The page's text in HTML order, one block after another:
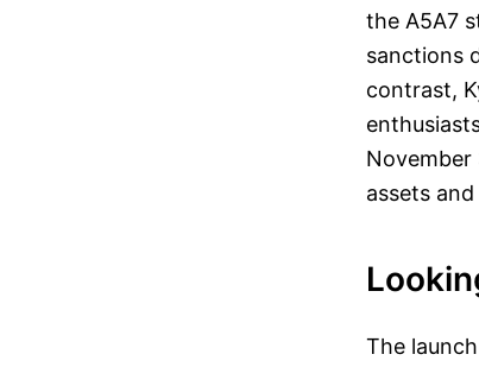
the A5A7
sanctions
contrast,
assets
The